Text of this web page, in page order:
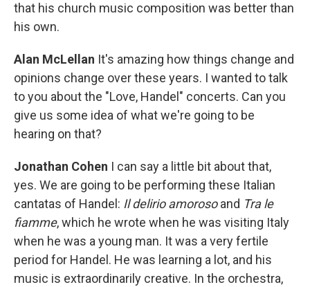
that his church music composition was better than
his own.
Alan McLellan It's amazing how things change and
opinions change over these years. I wanted to talk
to you about the "Love, Handel" concerts. Can you
give us some idea of what we're going to be
hearing on that?
Jonathan Cohen I can say a little bit about that,
yes. We are going to be performing these Italian
cantatas of Handel: Il delirio amorosoand Tra le
fiamme, which he wrote when he was visiting Italy
when he was a young man. It was a very fertile
period for Handel. He was learning a lot, and his
music is extraordinarily creative. In the orchestra,